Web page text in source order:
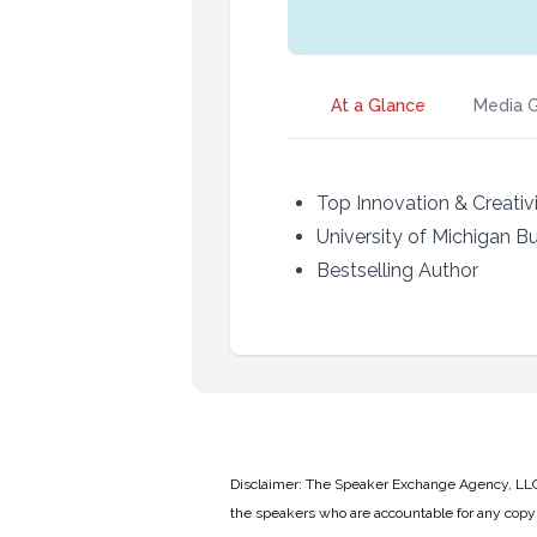
At a Glance Media
Top Innovation &
University of Michigan
Bestselling Author
Disclaimer: The Speaker Exchange Agency,
the speakers who are accountable for any